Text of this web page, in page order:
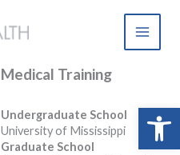
Medical Training
Undergraduate School
University of Mississippi
Graduate School